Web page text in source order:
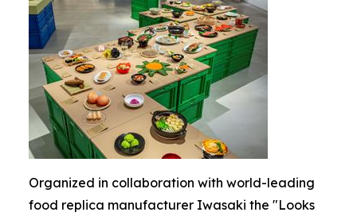
Organized in collaboration with world-leading
food replica manufacturer Iwasaki the "Looks